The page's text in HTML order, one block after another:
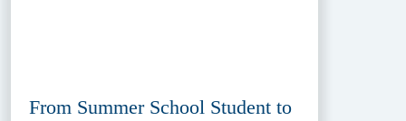
From Summer School Student to